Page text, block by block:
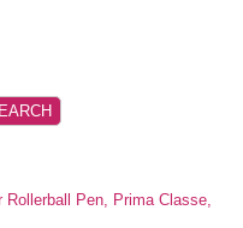
Pen, Prima Classe,